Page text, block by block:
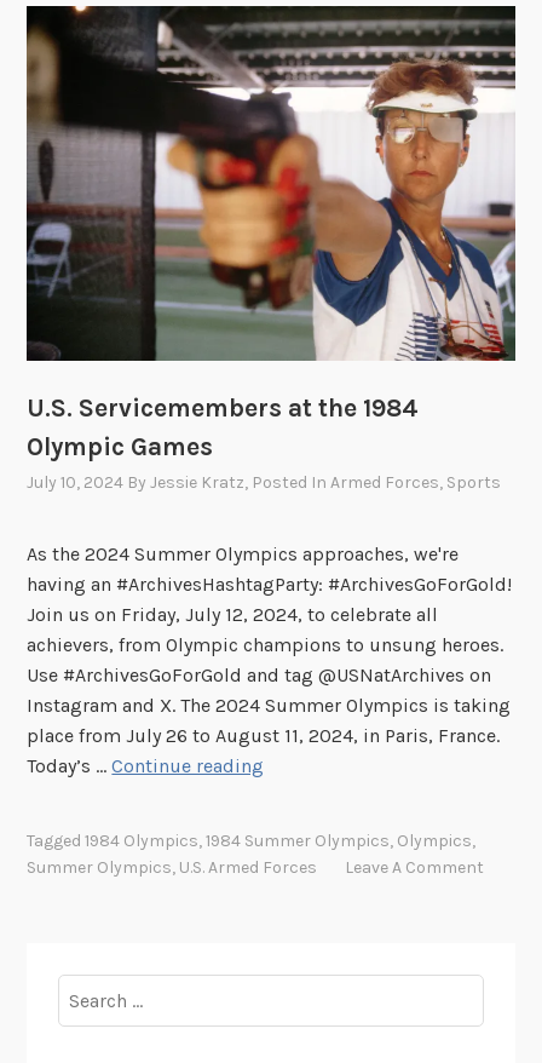
U.S. Servicemembers at the 1984
Olympic Games
July 10, 2024 ByJessie Kratz, Posted InArmed Forces, Sports
As the 2024 Summer Olympics approaches, we're
having an #ArchivesHashtagParty: #ArchivesGoForGold!
Join us on Friday, July 12, 2024, to celebrate all
achievers, from Olympic champions to unsung heroes.
Use #ArchivesGoForGold and tag @USNatArchives on
Instagram and X. The 2024 Summer Olympics is taking
place from July 26 to August 11, 2024, in Paris, France.
Today’s …Continue reading
v
Tagged1984 Olympics,1984 Summer Olympics, Olympics,
Summer Olympics, U.S. Armed Forces Leave A Comment
for: